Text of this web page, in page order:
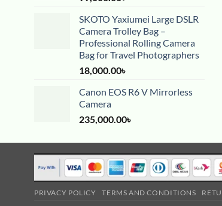
SKOTO Yaxiumei Large DSLR
Camera Trolley Bag –
Professional Rolling Camera
Bag for Travel Photographers
18,000.00৳
Canon EOS R6 V Mirrorless
Camera
235,000.00৳
PRIVACY POLICY TERMS AND CONDITIONS